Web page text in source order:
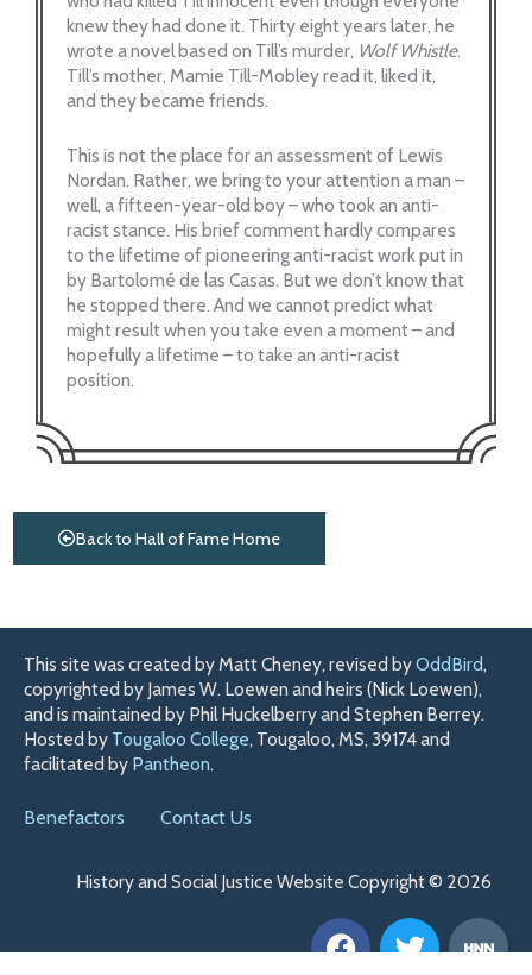
knew they had done it. Thirty eight years later, he
wrote a novel based on Till’s murder, Wolf Whistle.
Till’s mother, Mamie Till-Mobley read it, liked it,
and they became friends.
This is not the place for an assessment of Lewis
Nordan. Rather, we bring to your attention a man –
well, a fifteen-year-old boy – who took an anti-
racist stance. His brief comment hardly compares
to the lifetime of pioneering anti-racist work put in
by Bartolomé de las Casas. But we don’t know that
he stopped there. And we cannot predict what
might result when you take even a moment – and
hopefully a lifetime – to take an anti-racist
position.
Back to Hall of Fame Home
This site was created by Matt Cheney, revised byOddBird,
copyrighted by James W. Loewen and heirs (Nick Loewen),
and is maintained by Phil Huckelberry and Stephen Berrey.
Hosted by Tougaloo College, Tougaloo, MS, 39174 and
facilitated by Pantheon.
Benefactors Contact Us
History and Social Justice Website Copyright © 2026
F
a
T
w
H
n